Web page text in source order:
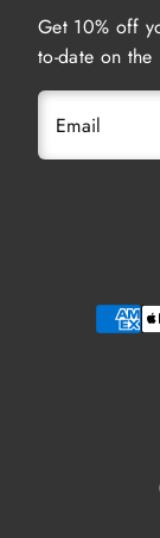
Get 10% off
to-date on the
Email
Instagram
YouTube